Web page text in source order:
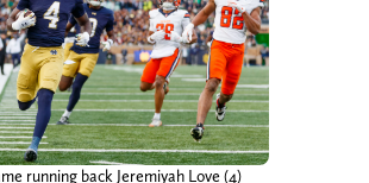
running back Jeremiyah Love (4)